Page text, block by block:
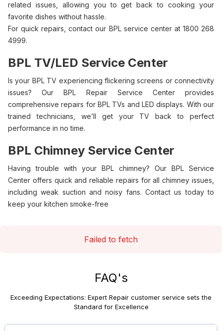
Failed to fetch
related issues, allowing you to get back to cooking your
favorite dishes without hassle.
For quick repairs, contact our BPL service center at 1800 268
4999.
BPL TV/LED Service Center
Is your BPL TV experiencing flickering screens or connectivity
issues? Our BPL Repair Service Center provides
comprehensive repairs for BPL TVs and LED displays. With our
trained technicians, we’ll get your TV back to perfect
performance in no time.
BPL Chimney Service Center
Having trouble with your BPL chimney? Our BPL Service
Center offers quick and reliable repairs for all chimney issues,
including weak suction and noisy fans. Contact us today to
keep your kitchen smoke-free
FAQ's
Exceeding Expectations: Expert Repair customer service sets the
Standard for Excellence